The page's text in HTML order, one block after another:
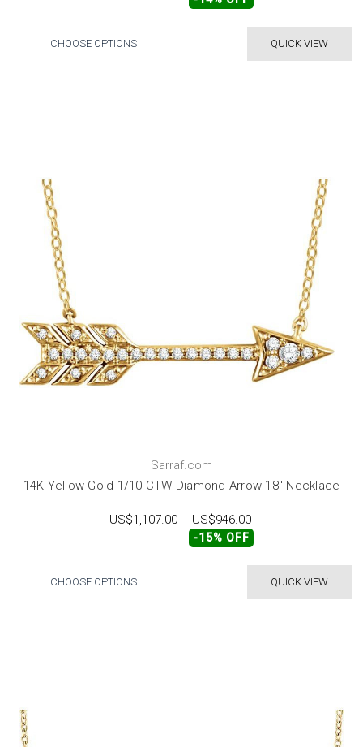
QUICK VIEW
CHOOSE OPTIONS
Sarraf.com
14K Yellow Gold 1/10 CTW Diamond Arrow 18" Necklace
US$1,107.00 US$946.00
-15% OFF
QUICK VIEW
CHOOSE OPTIONS